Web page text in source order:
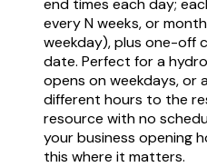
every N weeks, or
weekday), plus one-off
date. Perfect for a
opens on weekdays,
different hours to the
resource with no
your business opening
this where it matters.